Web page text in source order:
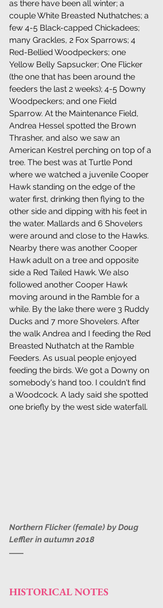
as there have been all winter; a
couple White Breasted Nuthatches; a
few 4-5 Black-capped Chickadees;
many Grackles, 2 Fox Sparrows; 4
Red-Bellied Woodpeckers; one
Yellow Belly Sapsucker; One Flicker
(the one that has been around the
feeders the last 2 weeks); 4-5 Downy
Woodpeckers; and one Field
Sparrow. At the Maintenance Field,
Andrea Hessel spotted the Brown
Thrasher, and also we saw an
American Kestrel perching on top of a
tree. The best was at Turtle Pond
where we watched a juvenile Cooper
Hawk standing on the edge of the
water first, drinking then flying to the
other side and dipping with his feet in
the water. Mallards and 6 Shovelers
were around and close to the Hawks.
Nearby there was another Cooper
Hawk adult on a tree and opposite
side a Red Tailed Hawk. We also
followed another Cooper Hawk
moving around in the Ramble for a
while. By the lake there were 3 Ruddy
Ducks and 7 more Shovelers. After
the walk Andrea and I feeding the Red
Breasted Nuthatch at the Ramble
Feeders. As usual people enjoyed
feeding the birds. We got a Downy on
somebody's hand too. I couldn't find
a Woodcock. A lady said she spotted
one briefly by the west side waterfall.
Northern Flicker (female) by Doug
Leffler in autumn 2018
HISTORICAL NOTES